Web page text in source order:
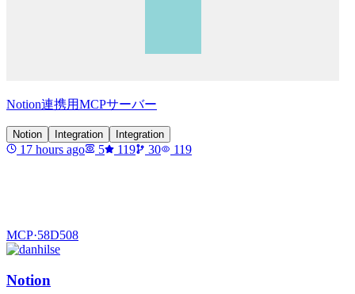
Notion連携用MCPサーバー
Notion Integration Integration
17 hours ago 5 119 30 119
MCP·58D508
Notion